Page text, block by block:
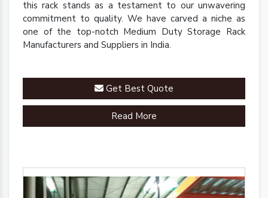
this rack stands as a testament to our unwavering
commitment to quality. We have carved a niche as
one of the top-notch Medium Duty Storage Rack
Manufacturers and Suppliers in India.
Get Best Quote
Read More